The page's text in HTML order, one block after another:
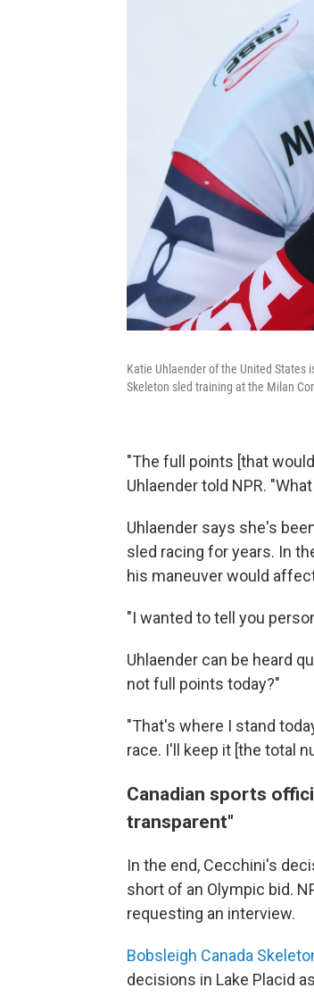
Katie Uhlaender of the United States
Skeleton sled training at the Milan
"The full points [that
Uhlaender told NPR.
Uhlaender says she's
sled racing for years. In
his maneuver would
"I wanted to tell you
Uhlaender can be heard
not full points today?"
"That's where I stand
race. I'll keep it [the total
Canadian sports
transparent"
In the end, Cecchini's
short of an Olympic bid.
requesting an interview.
Bobsleigh Canada
decisions in Lake Placid